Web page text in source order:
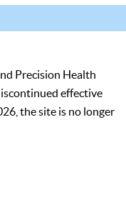
Precision Health
effective
the site is no longer